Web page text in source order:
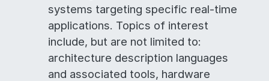
systems targeting specific real-time
applications. Topics of interest
include, but are not limited to:
architecture description languages
and associated tools, hardware